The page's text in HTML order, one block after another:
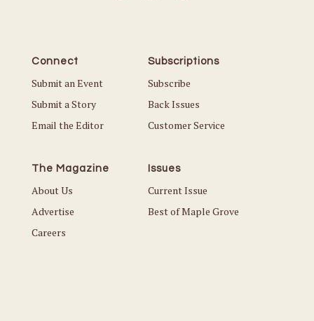
Connect
Submit an Event
Submit a Story
Email the Editor
Subscriptions
Subscribe
Back Issues
Customer Service
The Magazine
About Us
Advertise
Careers
Issues
Current Issue
Best of Maple Grove